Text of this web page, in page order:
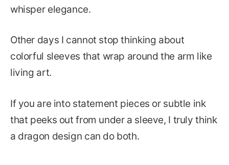
whisper elegance.
Other days I cannot stop thinking about
colorful sleeves that wrap around the arm like
living art.
If you are into statement pieces or subtle ink
that peeks out from under a sleeve, I truly think
a dragon design can do both.